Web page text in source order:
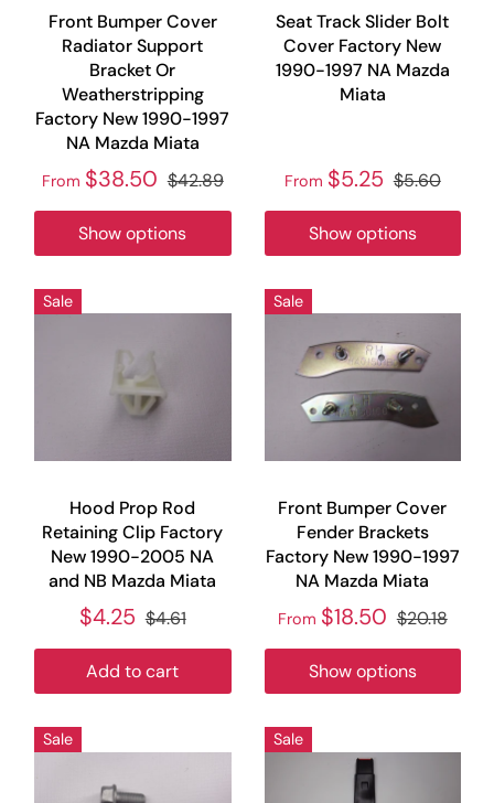
Front Bumper Cover
Radiator Support
Bracket Or
Weatherstripping
Factory New 1990-1997
NA Mazda Miata
From $38.50 $42.89
Show options
Seat Track Slider Bolt
Cover Factory New
1990-1997 NA Mazda
Miata
From $5.25 $5.60
Show options
Sale
Hood Prop Rod
Retaining Clip Factory
New 1990-2005 NA
and NB Mazda Miata
$4.25 $4.61
Add to cart
Sale
Front Bumper Cover
Fender Brackets
Factory New 1990-1997
NA Mazda Miata
From $18.50 $20.18
Show options
Sale Sale